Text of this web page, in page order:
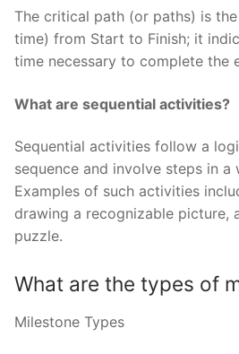
The critical path (or paths) is
time) from Start to Finish; it
time necessary to complete the
What are sequential activities?
Sequential activities follow a
sequence and involve steps in a
Examples of such activities
drawing a recognizable picture,
puzzle.
What are the types of
Milestone Types